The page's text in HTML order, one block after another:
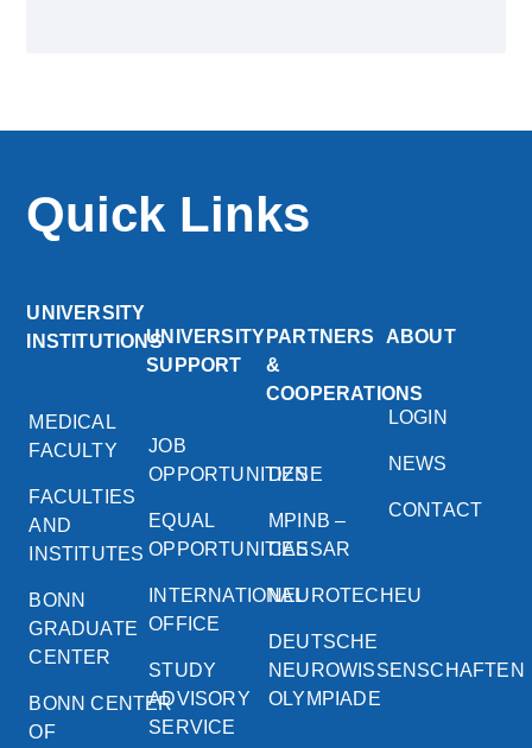
Quick Links
UNIVERSITY
INSTITUTIONS
MEDICAL
FACULTY
FACULTIES
AND
INSTITUTES
BONN
GRADUATE
CENTER
BONN CENTER
OF
UNIVERSITY
SUPPORT
JOB
OPPORTUNITIES
EQUAL
OPPORTUNITIES
INTERNATIONAL
OFFICE
STUDY
ADVISORY
SERVICE
PARTNERS
&
COOPERATIONS
DZNE
MPINB –
CAESAR
NEUROTECHEU
DEUTSCHE
NEUROWISSENSCHAFTEN
OLYMPIADE
ABOUT
LOGIN
NEWS
CONTACT